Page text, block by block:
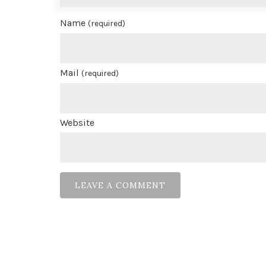
Name (required)
Mail (required)
Website